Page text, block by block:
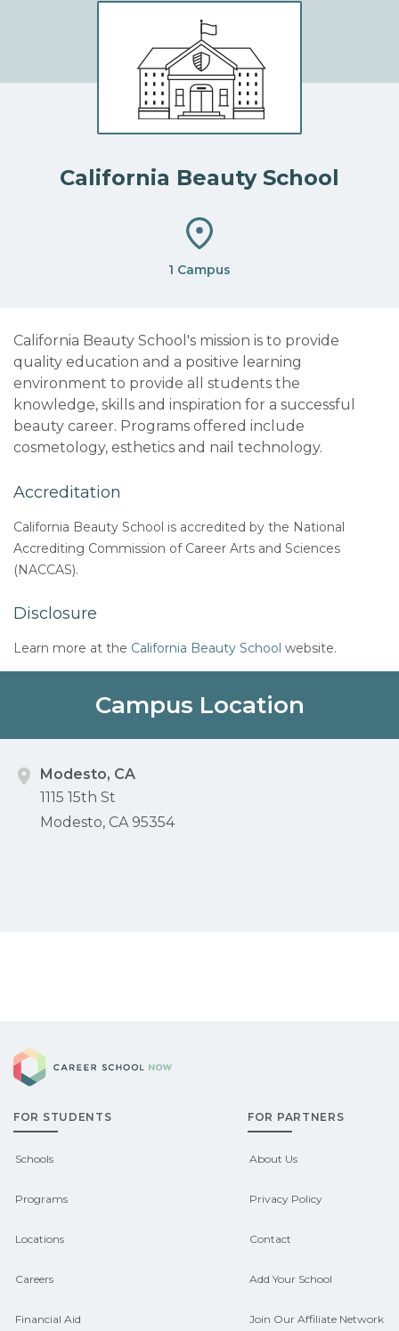
California Beauty School
1 Campus
California Beauty School's mission is to provide
quality education and a positive learning
environment to provide all students the
knowledge, skills and inspiration for a successful
beauty career. Programs offered include
cosmetology, esthetics and nail technology.
Accreditation
California Beauty School is accredited by the National
Accrediting Commission of Career Arts and Sciences
(NACCAS).
Disclosure
Learn more at the California Beauty School website.
Campus Location
Modesto, CA
1115 15th St
Modesto, CA 95354
FOR STUDENTS
Schools
Programs
Locations
Careers
Financial Aid
FOR PARTNERS
About Us
Privacy Policy
Contact
Add Your School
Join Our Affiliate Network